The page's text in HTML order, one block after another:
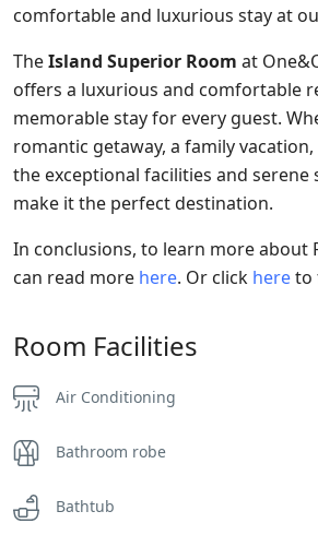
comfortable and luxurious stay at
TheIsland Superior Room at
offers a luxurious and comfortable
memorable stay for every guest.
romantic getaway, a family
the exceptional facilities and
make it the perfect destination.
In conclusions, to learn more about
can read more here. Or click hereto
Room Facilities
Air Conditioning
Bathroom robe
Bathtub